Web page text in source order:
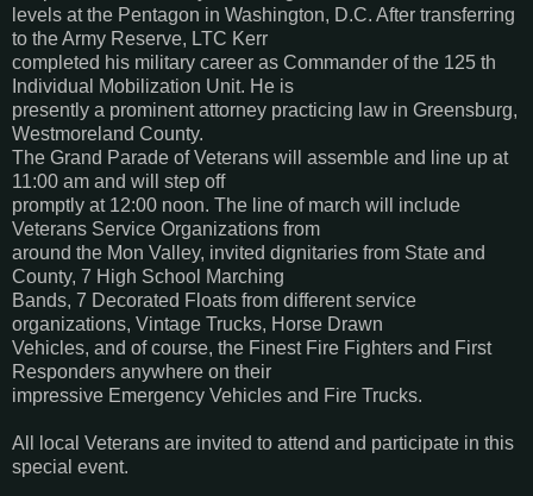
levels at the Pentagon in Washington, D.C. After transferring
to the Army Reserve, LTC Kerr
completed his military career as Commander of the 125 th
Individual Mobilization Unit. He is
presently a prominent attorney practicing law in Greensburg,
Westmoreland County.
The Grand Parade of Veterans will assemble and line up at
11:00 am and will step off
promptly at 12:00 noon. The line of march will include
Veterans Service Organizations from
around the Mon Valley, invited dignitaries from State and
County, 7 High School Marching
Bands, 7 Decorated Floats from different service
organizations, Vintage Trucks, Horse Drawn
Vehicles, and of course, the Finest Fire Fighters and First
Responders anywhere on their
impressive Emergency Vehicles and Fire Trucks.
All local Veterans are invited to attend and participate in this
special event.